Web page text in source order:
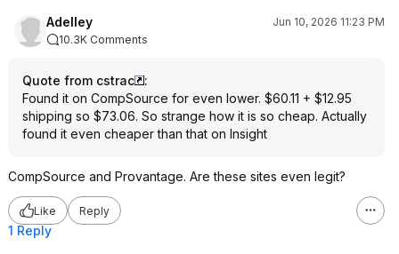
Adelley
Jun 10, 2026 11:23 PM
10.3K Comments
Quote from cstrac
:
Found it on CompSource for even lower. $60.11 + $12.95
shipping so $73.06. So strange how it is so cheap. Actually
found it even cheaper than that on Insight
CompSource and Provantage. Are these sites even legit?
Like Reply
1 Reply